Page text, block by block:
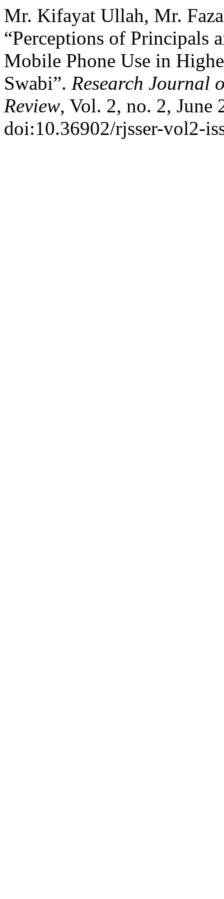
Mr. Kifayat Ullah, Mr.
“Perceptions of Principals
Mobile Phone Use in
Swabi”. Research Journal
Review, Vol. 2, no. 2, June
doi:10.36902/rjsser-vol2-